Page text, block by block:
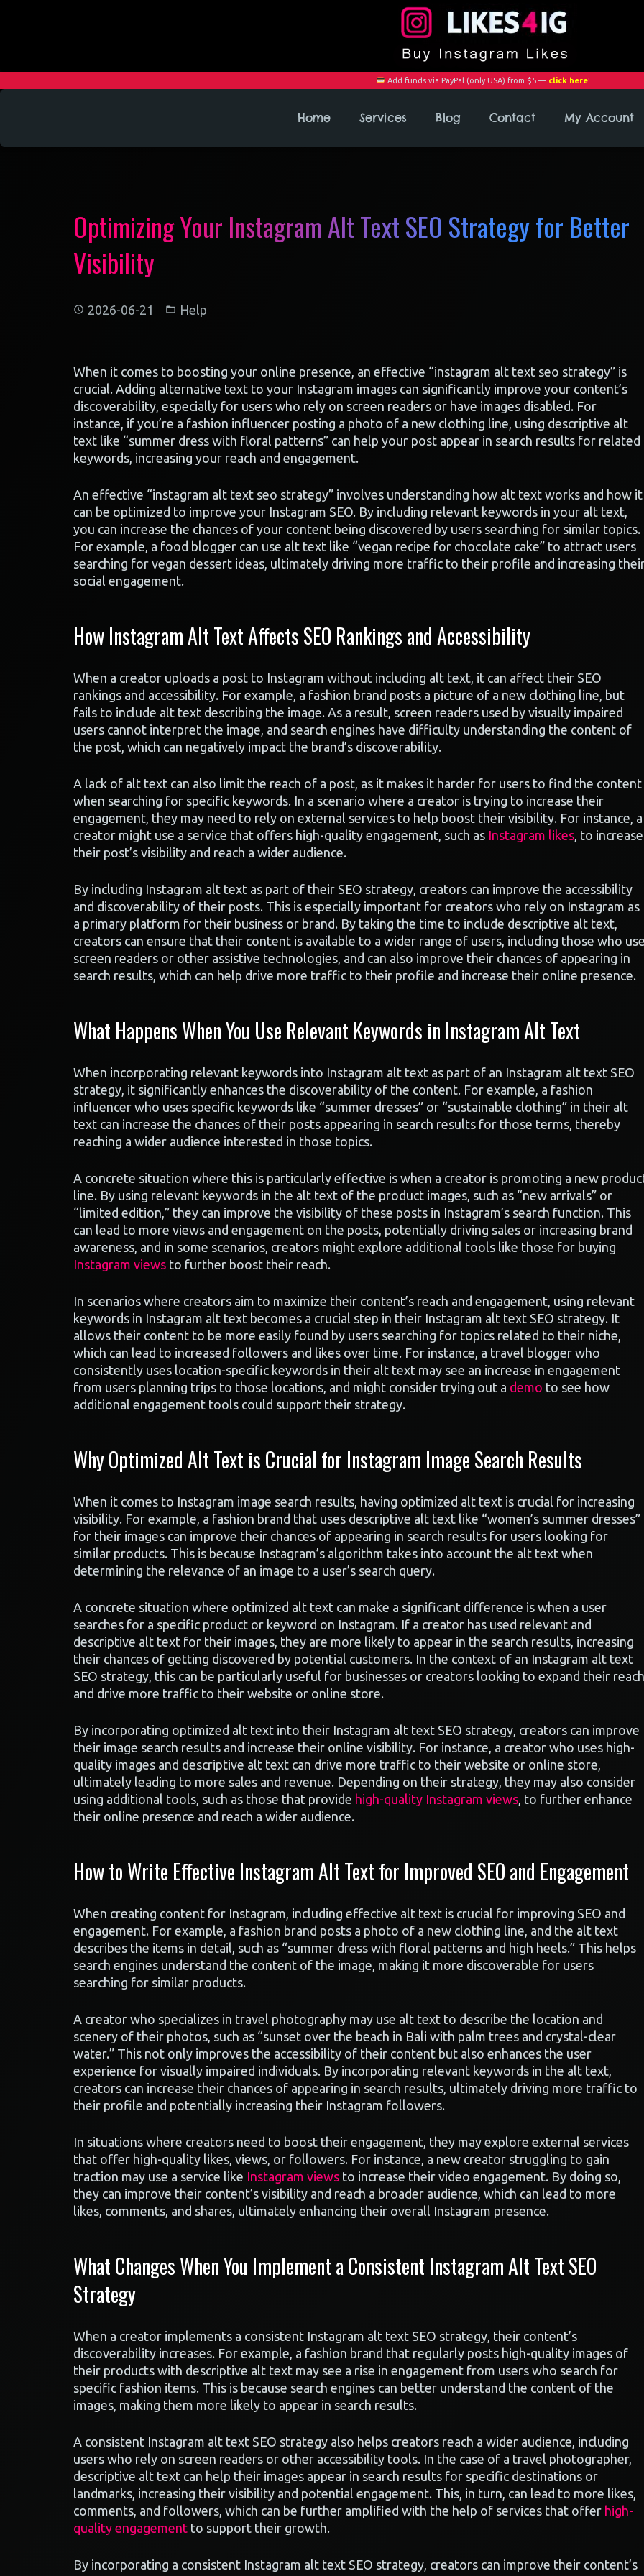
Add funds via PayPal (only USA) from $5 — click here!
Home Services Blog Contact My Account
Optimizing Your Instagram Alt Text SEO Strategy for Better
Visibility
2026-06-21 Help
When it comes to boosting your online presence, an effective “instagram alt text seo strategy” is
crucial. Adding alternative text to your Instagram images can significantly improve your content’s
discoverability, especially for users who rely on screen readers or have images disabled. For
instance, if you’re a fashion influencer posting a photo of a new clothing line, using descriptive alt
text like “summer dress with floral patterns” can help your post appear in search results for related
keywords, increasing your reach and engagement.
An effective “instagram alt text seo strategy” involves understanding how alt text works and how it
can be optimized to improve your Instagram SEO. By including relevant keywords in your alt text,
you can increase the chances of your content being discovered by users searching for similar topics.
For example, a food blogger can use alt text like “vegan recipe for chocolate cake” to attract users
searching for vegan dessert ideas, ultimately driving more traffic to their profile and increasing
social engagement.
How Instagram Alt Text Affects SEO Rankings and Accessibility
When a creator uploads a post to Instagram without including alt text, it can affect their SEO
rankings and accessibility. For example, a fashion brand posts a picture of a new clothing line, but
fails to include alt text describing the image. As a result, screen readers used by visually impaired
users cannot interpret the image, and search engines have difficulty understanding the content of
the post, which can negatively impact the brand’s discoverability.
A lack of alt text can also limit the reach of a post, as it makes it harder for users to find the content
when searching for specific keywords. In a scenario where a creator is trying to increase their
engagement, they may need to rely on external services to help boost their visibility. For instance, a
creator might use a service that offers high-quality engagement, such as Instagram likes, to increase
their post’s visibility and reach a wider audience.
By including Instagram alt text as part of their SEO strategy, creators can improve the accessibility
and discoverability of their posts. This is especially important for creators who rely on Instagram as
a primary platform for their business or brand. By taking the time to include descriptive alt text,
creators can ensure that their content is available to a wider range of users, including those who
screen readers or other assistive technologies, and can also improve their chances of appearing in
search results, which can help drive more traffic to their profile and increase their online presence.
What Happens When You Use Relevant Keywords in Instagram Alt Text
When incorporating relevant keywords into Instagram alt text as part of an Instagram alt text SEO
strategy, it significantly enhances the discoverability of the content. For example, a fashion
influencer who uses specific keywords like “summer dresses” or “sustainable clothing” in their alt
text can increase the chances of their posts appearing in search results for those terms, thereby
reaching a wider audience interested in those topics.
A concrete situation where this is particularly effective is when a creator is promoting a new
line. By using relevant keywords in the alt text of the product images, such as “new arrivals” or
“limited edition,” they can improve the visibility of these posts in Instagram’s search function. This
can lead to more views and engagement on the posts, potentially driving sales or increasing brand
awareness, and in some scenarios, creators might explore additional tools like those for buying
Instagram views to further boost their reach.
In scenarios where creators aim to maximize their content’s reach and engagement, using relevant
keywords in Instagram alt text becomes a crucial step in their Instagram alt text SEO strategy. It
allows their content to be more easily found by users searching for topics related to their niche,
which can lead to increased followers and likes over time. For instance, a travel blogger who
consistently uses location-specific keywords in their alt text may see an increase in engagement
from users planning trips to those locations, and might consider trying out a demo to see how
additional engagement tools could support their strategy.
Why Optimized Alt Text is Crucial for Instagram Image Search Results
When it comes to Instagram image search results, having optimized alt text is crucial for increasing
visibility. For example, a fashion brand that uses descriptive alt text like “women’s summer dresses”
for their images can improve their chances of appearing in search results for users looking for
similar products. This is because Instagram’s algorithm takes into account the alt text when
determining the relevance of an image to a user’s search query.
A concrete situation where optimized alt text can make a significant difference is when a user
searches for a specific product or keyword on Instagram. If a creator has used relevant and
descriptive alt text for their images, they are more likely to appear in the search results, increasing
their chances of getting discovered by potential customers. In the context of an Instagram alt text
SEO strategy, this can be particularly useful for businesses or creators looking to expand their reach
and drive more traffic to their website or online store.
By incorporating optimized alt text into their Instagram alt text SEO strategy, creators can improve
their image search results and increase their online visibility. For instance, a creator who uses high-
quality images and descriptive alt text can drive more traffic to their website or online store,
ultimately leading to more sales and revenue. Depending on their strategy, they may also consider
using additional tools, such as those that provide high-quality Instagram views, to further enhance
their online presence and reach a wider audience.
How to Write Effective Instagram Alt Text for Improved SEO and Engagement
When creating content for Instagram, including effective alt text is crucial for improving SEO and
engagement. For example, a fashion brand posts a photo of a new clothing line, and the alt text
describes the items in detail, such as “summer dress with floral patterns and high heels.” This helps
search engines understand the content of the image, making it more discoverable for users
searching for similar products.
A creator who specializes in travel photography may use alt text to describe the location and
scenery of their photos, such as “sunset over the beach in Bali with palm trees and crystal-clear
water.” This not only improves the accessibility of their content but also enhances the user
experience for visually impaired individuals. By incorporating relevant keywords in the alt text,
creators can increase their chances of appearing in search results, ultimately driving more traffic to
their profile and potentially increasing their Instagram followers.
In situations where creators need to boost their engagement, they may explore external services
that offer high-quality likes, views, or followers. For instance, a new creator struggling to gain
traction may use a service like Instagram views to increase their video engagement. By doing so,
they can improve their content’s visibility and reach a broader audience, which can lead to more
likes, comments, and shares, ultimately enhancing their overall Instagram presence.
What Changes When You Implement a Consistent Instagram Alt Text SEO
Strategy
When a creator implements a consistent Instagram alt text SEO strategy, their content’s
discoverability increases. For example, a fashion brand that regularly posts high-quality images of
their products with descriptive alt text may see a rise in engagement from users who search for
specific fashion items. This is because search engines can better understand the content of the
images, making them more likely to appear in search results.
A consistent Instagram alt text SEO strategy also helps creators reach a wider audience, including
users who rely on screen readers or other accessibility tools. In the case of a travel photographer,
descriptive alt text can help their images appear in search results for specific destinations or
landmarks, increasing their visibility and potential engagement. This, in turn, can lead to more likes,
comments, and followers, which can be further amplified with the help of services that offer high-
quality engagement to support their growth.
By incorporating a consistent Instagram alt text SEO strategy, creators can improve their content’s